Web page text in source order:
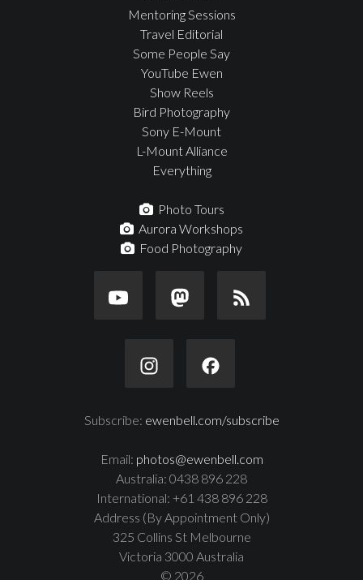
Mentoring Sessions
Travel Editorial
Some People Say
YouTube Ewen
Show Reels
Bird Photography
Sony E-Mount
L-Mount Alliance
Everything
Photo Tours
Aurora Workshops
Food Photography
Subscribe: ewenbell.com/subscribe
Email: photos@ewenbell.com
Australia: 0438 896 228
International: +61 438 896 228
Address (By Appointment Only)
325 Collins St Melbourne
Victoria 3000 Australia
© 2026